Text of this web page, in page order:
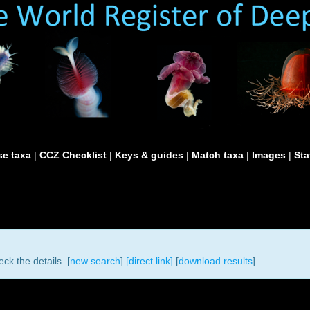
taxa | CCZ Checklist | Keys & guides | Match taxa | Images |
the details. [new search] [direct link] [download results]